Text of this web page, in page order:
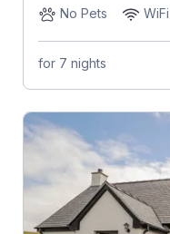
No Pets
WiFi
for 7 nights